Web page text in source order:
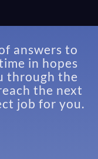
answers to
in hopes
through the
the next
job for you.